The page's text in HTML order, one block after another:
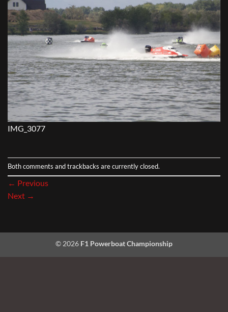
IMG_3077
Both comments and trackbacks are currently closed.
← Previous
Next →
© 2026 F1 Powerboat Championship